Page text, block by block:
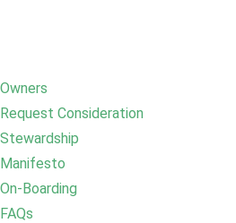
Owners
Request Consideration
Stewardship
Manifesto
On-Boarding
FAQs